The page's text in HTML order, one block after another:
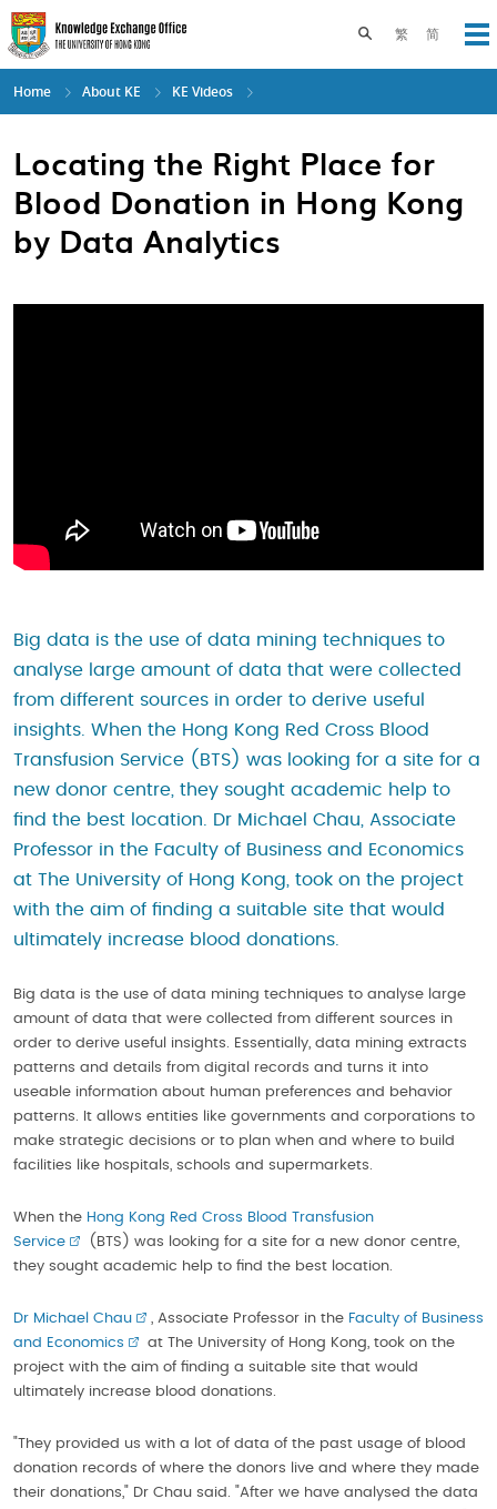
Skip
to
main
content
繁 简
Toggle search
Home About KE KE Videos
Locating the Right Place for
Blood Donation in Hong Kong
by Data Analytics
Big data is the use of data mining techniques to
analyse large amount of data that were collected
from different sources in order to derive useful
insights. When the Hong Kong Red Cross Blood
Transfusion Service (BTS) was looking for a site for a
new donor centre, they sought academic help to
find the best location. Dr Michael Chau, Associate
Professor in the Faculty of Business and Economics
at The University of Hong Kong, took on the project
with the aim of finding a suitable site that would
ultimately increase blood donations.
Big data is the use of data mining techniques to analyse large
amount of data that were collected from different sources in
order to derive useful insights. Essentially, data mining extracts
patterns and details from digital records and turns it into
useable information about human preferences and behavior
patterns. It allows entities like governments and corporations to
make strategic decisions or to plan when and where to build
facilities like hospitals, schools and supermarkets.
When the Hong Kong Red Cross Blood Transfusion
Service
(BTS) was looking for a site for a new donor centre,
they sought academic help to find the best location.
Dr Michael Chau , Associate Professor in the Faculty of Business
and Economics
at The University of Hong Kong, took on the
project with the aim of finding a suitable site that would
ultimately increase blood donations.
"They provided us with a lot of data of the past usage of blood
donation records of where the donors live and where they made
their donations," Dr Chau said. "After we have analysed the data